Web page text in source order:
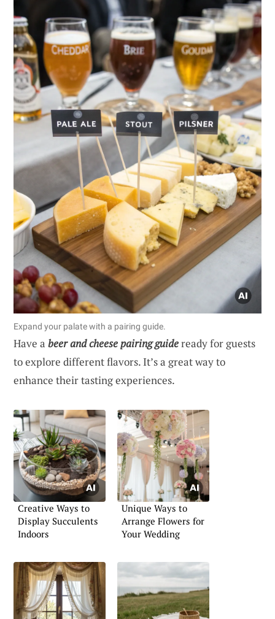
Expand your palate with a pairing guide.
Have a beer and cheese pairing guideready for guests
to explore different flavors. It’s a great way to
enhance their tasting experiences.
Creative Ways to
Display Succulents
Indoors
Unique Ways to
Arrange Flowers for
Your Wedding